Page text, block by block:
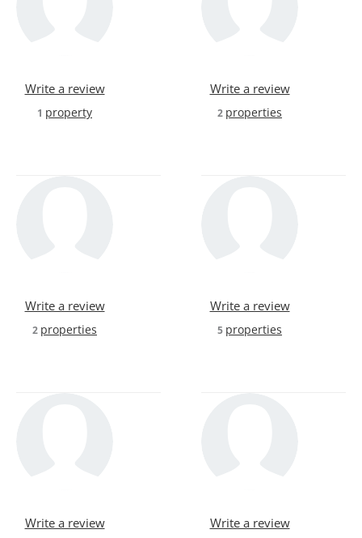
Write a review
1 property
Write a review
2 properties
Write a review
2 properties
Write a review
5 properties
Write a review Write a review